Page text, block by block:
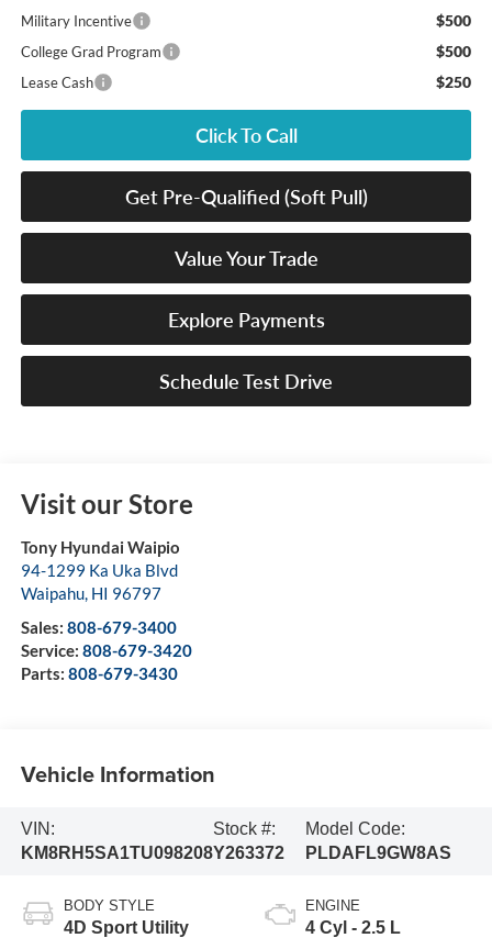
Military Incentive $500
College Grad Program $500
Lease Cash $250
Click To Call
Get Pre-Qualified (Soft Pull)
Value Your Trade
Explore Payments
Schedule Test Drive
Visit our Store
Tony Hyundai Waipio
94-1299 Ka Uka Blvd
Waipahu, HI 96797
Sales: 808-679-3400
Service: 808-679-3420
Parts: 808-679-3430
Vehicle Information
VIN:
KM8RH5SA1TU098208
Stock #:
Y263372
Model Code:
PLDAFL9GW8AS
BODY STYLE
4D Sport Utility
ENGINE
4 Cyl - 2.5 L